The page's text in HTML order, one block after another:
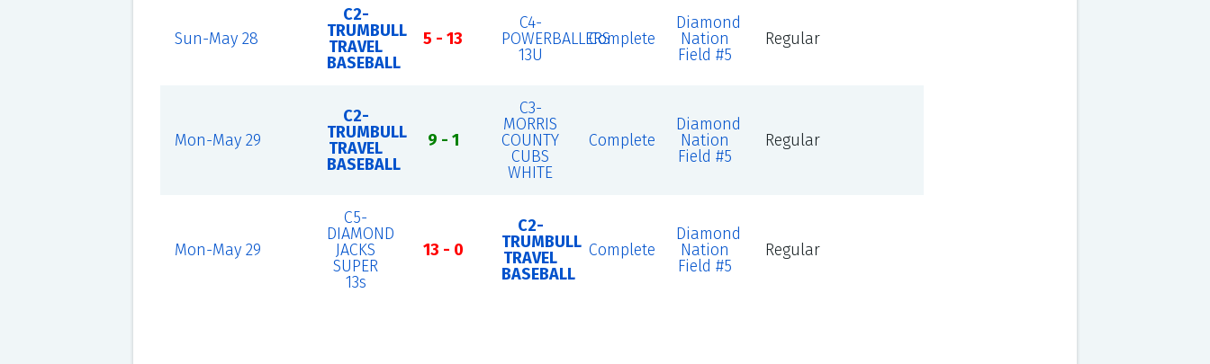
Sun-May 28
C2-
TRUMBULL
TRAVEL
BASEBALL
5 - 13
C4-
POWERBALLERS
13U
Complete
Diamond
Nation
Field #5
Regular
Mon-May 29
C2-
TRUMBULL
TRAVEL
BASEBALL
9 - 1
C3-
MORRIS
COUNTY
CUBS
WHITE
Complete
Diamond
Nation
Field #5
Regular
Mon-May 29
C5-
DIAMOND
JACKS
SUPER
13s
13 - 0
C2-
TRUMBULL
TRAVEL
BASEBALL
Complete
Diamond
Nation
Field #5
Regular